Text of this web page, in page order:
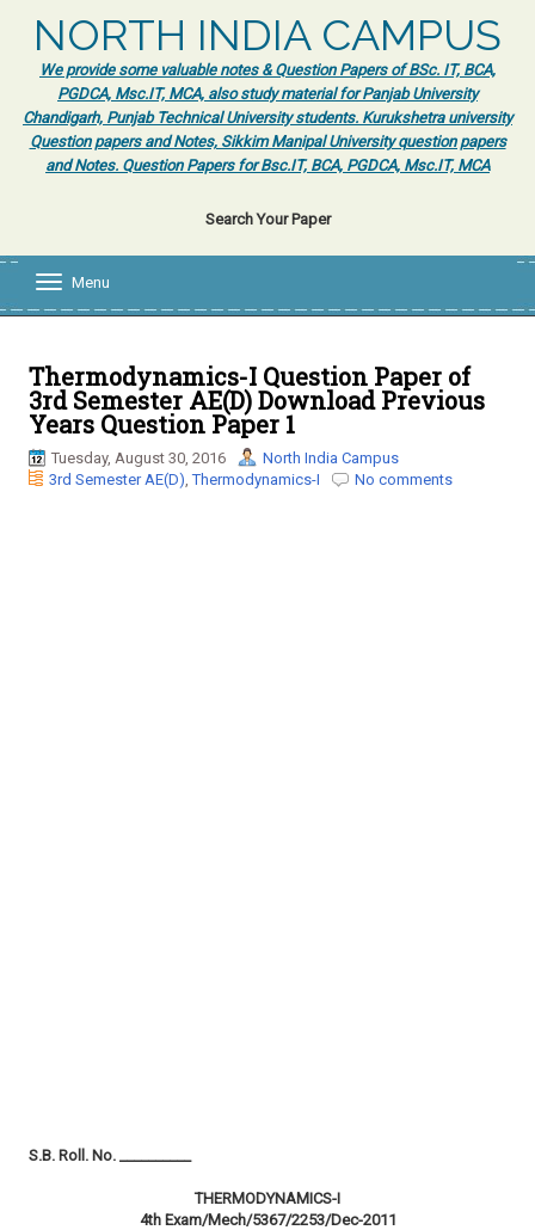
NORTH INDIA CAMPUS
We provide some valuable notes & Question Papers of BSc. IT, BCA,
PGDCA, Msc.IT, MCA, also study material for Panjab University
Chandigarh, Punjab Technical University students. Kurukshetra university
Question papers and Notes, Sikkim Manipal University question papers
and Notes. Question Papers for Bsc.IT, BCA, PGDCA, Msc.IT, MCA
Search Your Paper
l
e
n
a
v
i
Menu
Thermodynamics-I Question Paper of
3rd Semester AE(D) Download Previous
Years Question Paper 1
Tuesday, August 30, 2016
North India Campus
3rd Semester AE(D),Thermodynamics-I No comments
S.B. Roll. No. __________
THERMODYNAMICS-I
4th Exam/Mech/5367/2253/Dec-2011